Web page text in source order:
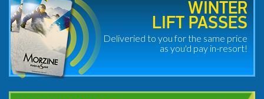
WINTER
LIFT PASSES
Deliveried to you for the same price
as you'd pay in-resort!